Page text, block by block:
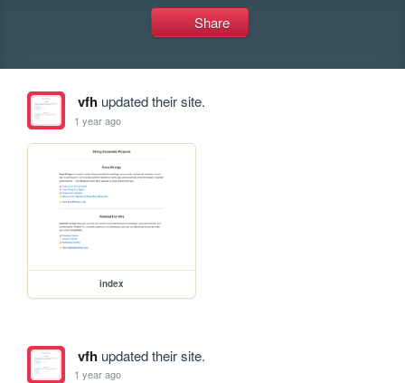
Share
vfhupdated their site.
1 year ago
index
vfhupdated their site.
1 year ago